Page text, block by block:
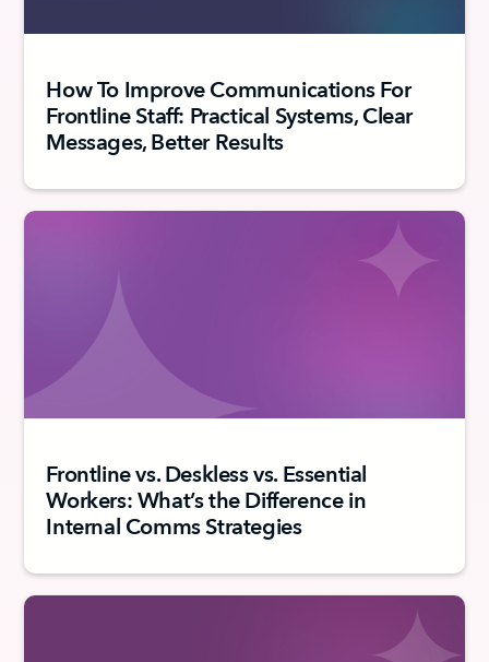
How To Improve Communications For
Frontline Staff: Practical Systems, Clear
Messages, Better Results
Frontline vs. Deskless vs. Essential
Workers: What’s the Difference in
Internal Comms Strategies